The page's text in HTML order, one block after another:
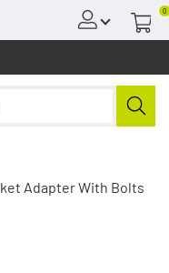
0
Adapter With Bolts